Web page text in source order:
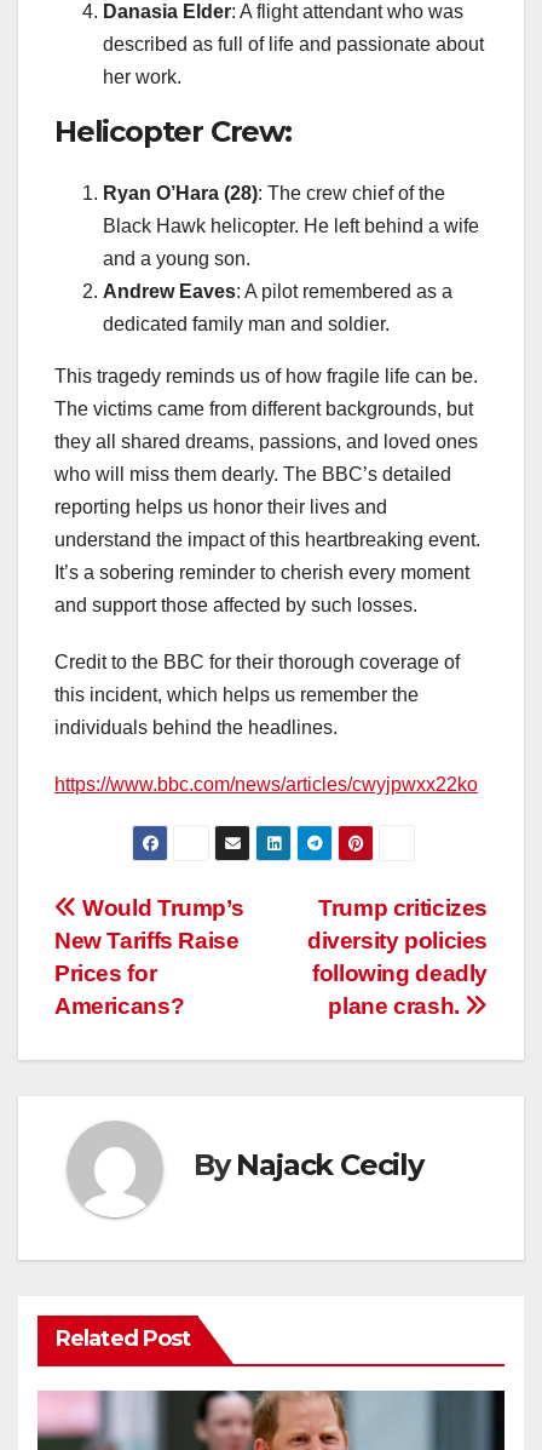
Danasia Elder: A flight attendant who was
described as full of life and passionate about
her work.
Helicopter Crew:
Ryan O’Hara (28): The crew chief of the
Black Hawk helicopter. He left behind a wife
and a young son.
Andrew Eaves: A pilot remembered as a
dedicated family man and soldier.
This tragedy reminds us of how fragile life can be.
The victims came from different backgrounds, but
they all shared dreams, passions, and loved ones
who will miss them dearly. The BBC’s detailed
reporting helps us honor their lives and
understand the impact of this heartbreaking event.
It’s a sobering reminder to cherish every moment
and support those affected by such losses.
Credit to the BBC for their thorough coverage of
this incident, which helps us remember the
individuals behind the headlines.
https://www.bbc.com/news/articles/cwyjpwxx22ko
Post
navigation
Trump criticizes
diversity policies
following deadly
plane crash.
Would Trump’s
New Tariffs Raise
Prices for
Americans?
ByNajack Cecily
Related Post